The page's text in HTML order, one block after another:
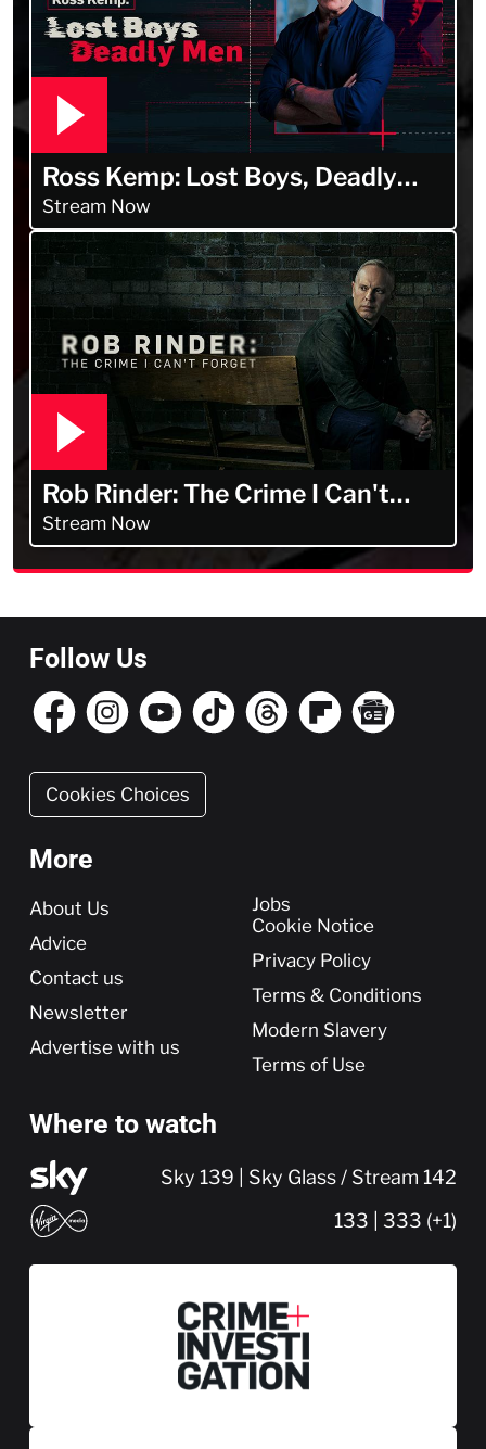
Ross Kemp: Lost Boys, Deadly
Men
Stream Now
Rob Rinder: The Crime I Can't
Forget
Stream Now
Follow Us
Cookies Choices
More
More
About Us
Advice
Contact us
Newsletter
Advertise with us
Jobs
Cookie Notice
Privacy Policy
Terms & Conditions
Modern Slavery
Terms of Use
Where to watch
Sky 139 | Sky Glass / Stream 142
133 | 333 (+1)